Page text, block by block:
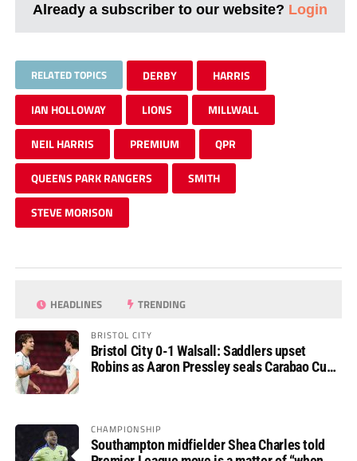
Already a subscriber to our website? Login
RELATED TOPICS DERBY HARRIS
IAN HOLLOWAY LIONS MILLWALL
NEIL HARRIS PREMIUM QPR
QUEENS PARK RANGERS SMITH
STEVE MORISON
HEADLINES TRENDING
BRISTOL CITY
Bristol City 0-1 Walsall: Saddlers upset
Robins as Aaron Pressley seals Carabao Cup
CHAMPIONSHIP
Southampton midfielder Shea Charles told